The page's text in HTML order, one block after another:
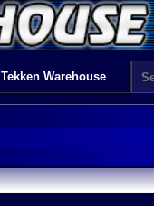
Tekken Warehouse